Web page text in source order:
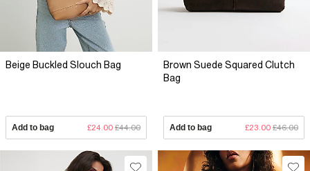
Beige Buckled Slouch Bag
Add to bag £24.00 £44.00
Brown Suede Squared Clutch
Bag
Add to bag £23.00 £46.00